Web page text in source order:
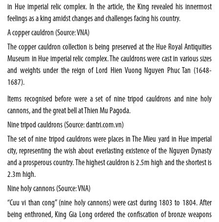
in Hue imperial relic complex. In the article, the King revealed his innermost
feelings as a king amidst changes and challenges facing his country.
A copper cauldron (Source: VNA)
The copper cauldron collection is being preserved at the Hue Royal Antiquities
Museum in Hue imperial relic complex. The cauldrons were cast in various sizes
and weights under the reign of Lord Hien Vuong Nguyen Phuc Tan (1648-
1687).
Items recognised before were a set of nine tripod cauldrons and nine holy
cannons, and the great bell at Thien Mu Pagoda.
Nine tripod cauldrons (Source: dantri.com.vn)
The set of nine tripod cauldrons were places in The Mieu yard in Hue imperial
city, representing the wish about everlasting existence of the Nguyen Dynasty
and a prosperous country. The highest cauldron is 2.5m high and the shortest is
2.3m high.
Nine holy cannons (Source: VNA)
“Cuu vi than cong” (nine holy cannons) were cast during 1803 to 1804. After
being enthroned, King Gia Long ordered the confiscation of bronze weapons